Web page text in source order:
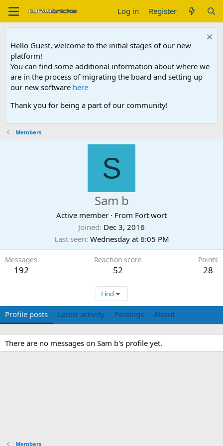
Log in Register
Hello Guest, welcome to the initial stages of our new
platform!
You can find some additional information about where we
are in the process of migrating the board and setting up
our new software here
Thank you for being a part of our community!
Members
S
Sam b
Active member · From Fort wort
Joined Dec 3, 2016
Last seen Wednesday at 6:05 PM
Messages
192
Reaction score
52
Points
28
Find
Profile posts Latest activity Postings About
There are no messages on Sam b's profile yet.
Members